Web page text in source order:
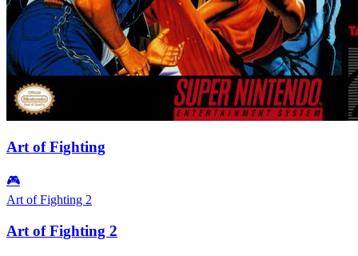
Art of Fighting
🎮
Art of Fighting 2
Art of Fighting 2